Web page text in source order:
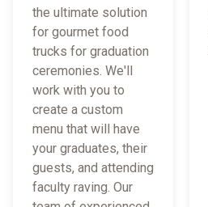
the ultimate solution
for gourmet food
trucks for graduation
ceremonies. We'll
work with you to
create a custom
menu that will have
your graduates, their
guests, and attending
faculty raving. Our